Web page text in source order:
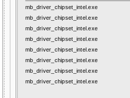
mb_driver_chipset_intel.exe
mb_driver_chipset_intel.exe
mb_driver_chipset_intel.exe
mb_driver_chipset_intel.exe
mb_driver_chipset_intel.exe
mb_driver_chipset_intel.exe
mb_driver_chipset_intel.exe
mb_driver_chipset_intel.exe